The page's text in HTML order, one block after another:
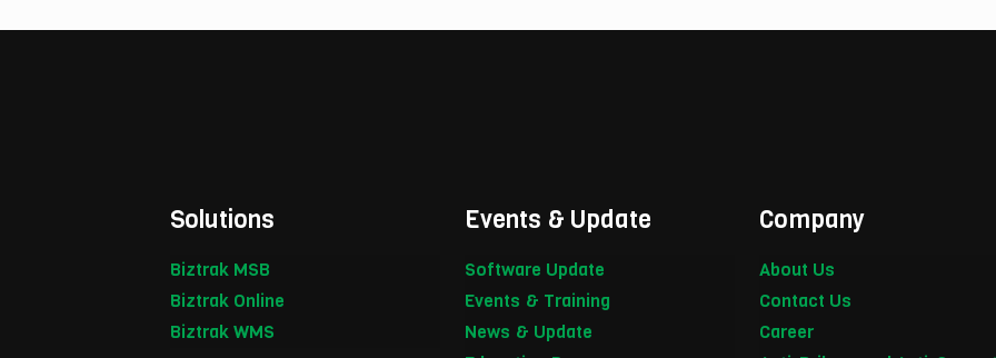
Solutions
Biztrak MSB
Biztrak Online
Biztrak WMS
Events & Update
Software Update
Events & Training
News & Update
Company
About Us
Contact Us
Career